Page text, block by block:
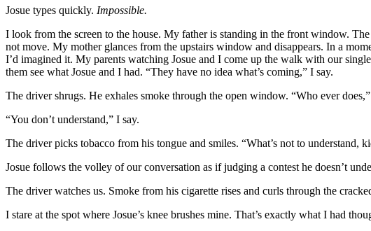
Josue types quickly. Impossible.
I look from the screen to the house. My father is standing in the front window.
not move. My mother glances from the upstairs window and disappears. In a
I’d imagined it. My parents watching Josue and I come up the walk with our
them see what Josue and I had. “They have no idea what’s coming,” I say.
The driver shrugs. He exhales smoke through the open window. “Who ever
“You don’t understand,” I say.
The driver picks tobacco from his tongue and smiles. “What’s not to understand,
Josue follows the volley of our conversation as if judging a contest he doesn’t
The driver watches us. Smoke from his cigarette rises and curls through the
I stare at the spot where Josue’s knee brushes mine. That’s exactly what I had